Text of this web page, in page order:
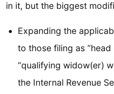
in it, but the biggest
Expanding the
to those filing as
“qualifying widow(er)
the Internal Revenue